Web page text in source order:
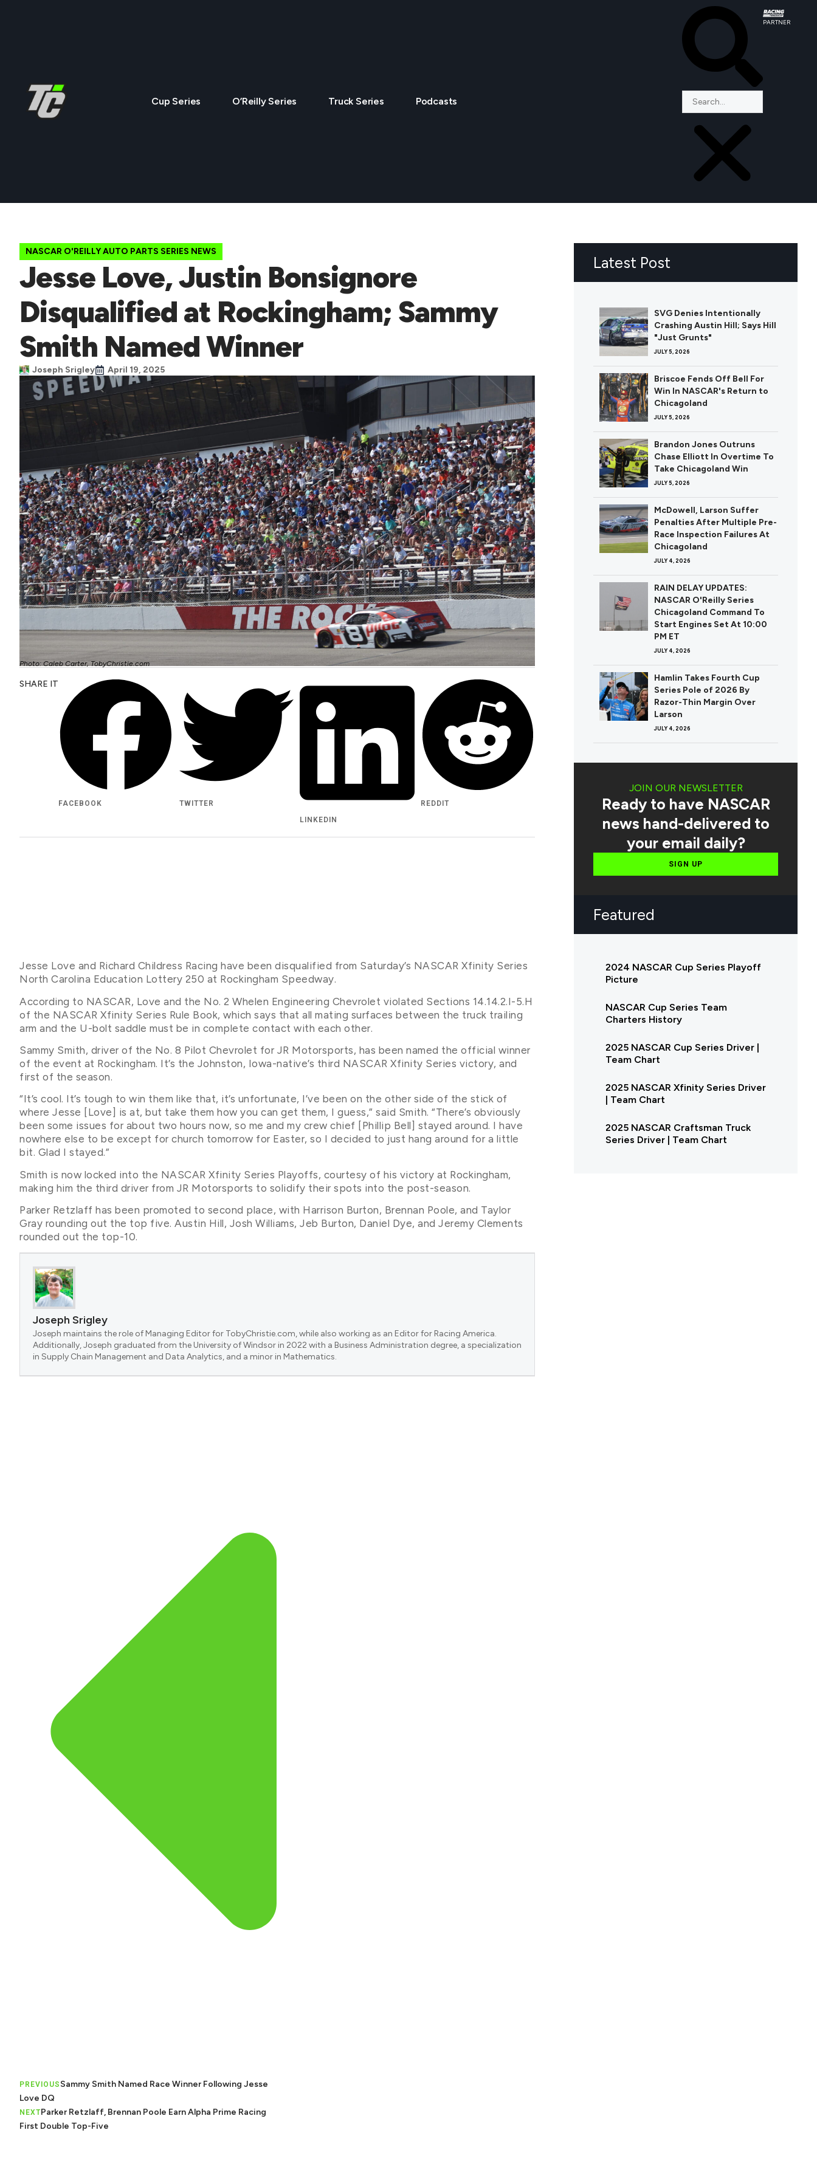
Cup Series O’Reilly Series Truck Series Podcasts
PARTNER
NASCAR O'REILLY AUTO PARTS SERIES NEWS
Jesse Love, Justin Bonsignore
Disqualified at Rockingham; Sammy
Smith Named Winner
Joseph Srigley April 19, 2025
Photo: Caleb Carter, TobyChristie.com
SHARE IT
FACEBOOK
TWITTER
LINKEDIN
REDDIT
Jesse Love and Richard Childress Racing have been disqualified from Saturday’s NASCAR Xfinity Series
North Carolina Education Lottery 250 at Rockingham Speedway.
According to NASCAR, Love and the No. 2 Whelen Engineering Chevrolet violated Sections 14.14.2.I-5.H
of the NASCAR Xfinity Series Rule Book, which says that all mating surfaces between the truck trailing
arm and the U-bolt saddle must be in complete contact with each other.
Sammy Smith, driver of the No. 8 Pilot Chevrolet for JR Motorsports, has been named the official winner
of the event at Rockingham. It’s the Johnston, Iowa-native’s third NASCAR Xfinity Series victory, and
first of the season.
“It’s cool. It’s tough to win them like that, it’s unfortunate, I’ve been on the other side of the stick of
where Jesse [Love] is at, but take them how you can get them, I guess,” said Smith. “There’s obviously
been some issues for about two hours now, so me and my crew chief [Phillip Bell] stayed around. I have
nowhere else to be except for church tomorrow for Easter, so I decided to just hang around for a little
bit. Glad I stayed.”
Smith is now locked into the NASCAR Xfinity Series Playoffs, courtesy of his victory at Rockingham,
making him the third driver from JR Motorsports to solidify their spots into the post-season.
Parker Retzlaff has been promoted to second place, with Harrison Burton, Brennan Poole, and Taylor
Gray rounding out the top five. Austin Hill, Josh Williams, Jeb Burton, Daniel Dye, and Jeremy Clements
rounded out the top-10.
Joseph Srigley
Joseph maintains the role of Managing Editor for TobyChristie.com, while also working as an Editor for Racing America.
Additionally, Joseph graduated from the University of Windsor in 2022 with a Business Administration degree, a specialization
in Supply Chain Management and Data Analytics, and a minor in Mathematics.
PREVIOUS Sammy Smith Named Race Winner Following Jesse
Love DQ
NEXTParker Retzlaff, Brennan Poole Earn Alpha Prime Racing
First Double Top-Five
Latest Post
SVG Denies Intentionally
Crashing Austin Hill; Says Hill
"Just Grunts"
JULY 5, 2026
Briscoe Fends Off Bell For
Win In NASCAR's Return to
Chicagoland
JULY 5, 2026
Brandon Jones Outruns
Chase Elliott In Overtime To
Take Chicagoland Win
JULY 5, 2026
McDowell, Larson Suffer
Penalties After Multiple Pre-
Race Inspection Failures At
Chicagoland
JULY 4, 2026
RAIN DELAY UPDATES:
NASCAR O'Reilly Series
Chicagoland Command To
Start Engines Set At 10:00
PM ET
JULY 4, 2026
Hamlin Takes Fourth Cup
Series Pole of 2026 By
Razor-Thin Margin Over
Larson
JULY 4, 2026
JOIN OUR NEWSLETTER
Ready to have NASCAR
news hand-delivered to
your email daily?
SIGN UP
Featured
2024 NASCAR Cup Series Playoff
Picture
NASCAR Cup Series Team
Charters History
2025 NASCAR Cup Series Driver |
Team Chart
2025 NASCAR Xfinity Series Driver
| Team Chart
2025 NASCAR Craftsman Truck
Series Driver | Team Chart